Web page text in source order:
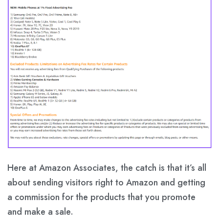
Here at Amazon Associates, the catch is that it’s all
about sending visitors right to Amazon and getting
a commission for the products that you promote
and make a sale.